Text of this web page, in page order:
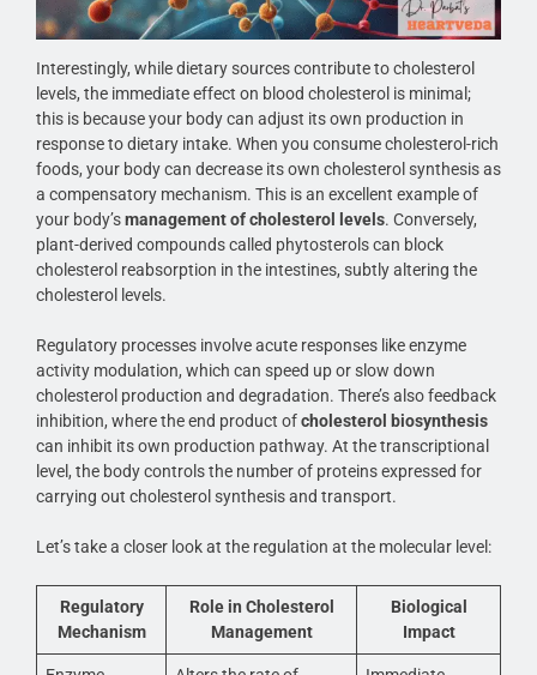
Interestingly, while dietary sources contribute to cholesterol
levels, the immediate effect on blood cholesterol is minimal;
this is because your body can adjust its own production in
response to dietary intake. When you consume cholesterol-rich
foods, your body can decrease its own cholesterol synthesis as
a compensatory mechanism. This is an excellent example of
your body’smanagement of cholesterol levels. Conversely,
plant-derived compounds called phytosterols can block
cholesterol reabsorption in the intestines, subtly altering the
cholesterol levels.
Regulatory processes involve acute responses like enzyme
activity modulation, which can speed up or slow down
cholesterol production and degradation. There’s also feedback
inhibition, where the end product ofcholesterol biosynthesis
can inhibit its own production pathway. At the transcriptional
level, the body controls the number of proteins expressed for
carrying out cholesterol synthesis and transport.
Let’s take a closer look at the regulation at the molecular level:
Regulatory
Mechanism
Role in Cholesterol
Management
Biological
Impact